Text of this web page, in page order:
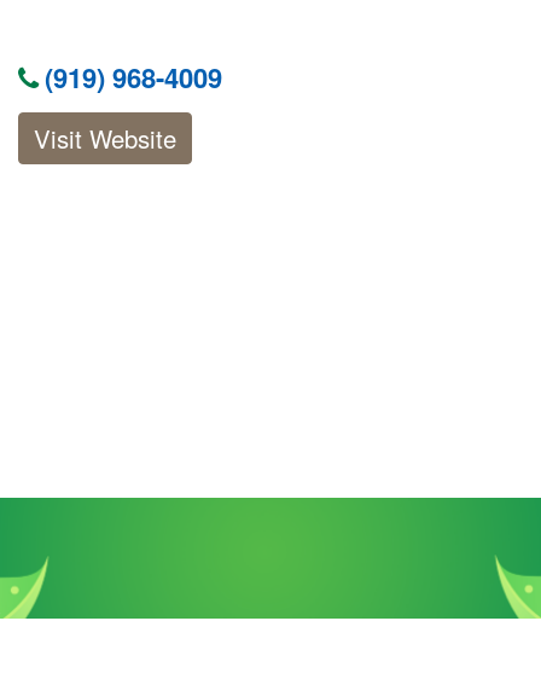
(919) 968-4009
Visit Website